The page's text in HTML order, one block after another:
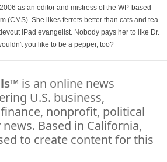
as an editor and mistress of the WP-based
(CMS). She likes ferrets better than cats and tea
iPad evangelist. Nobody pays her to like Dr.
you like to be a pepper, too?
™ is an online news
U.S. business,
nonprofit, political
Based in California,
to create content for this